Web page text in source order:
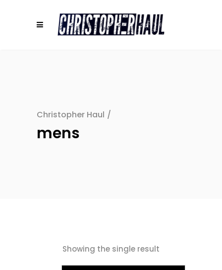
Christopher Haul /
mens
Showing the single result